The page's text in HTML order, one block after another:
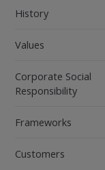
History
Values
Corporate Social
Responsibility
Frameworks
Customers